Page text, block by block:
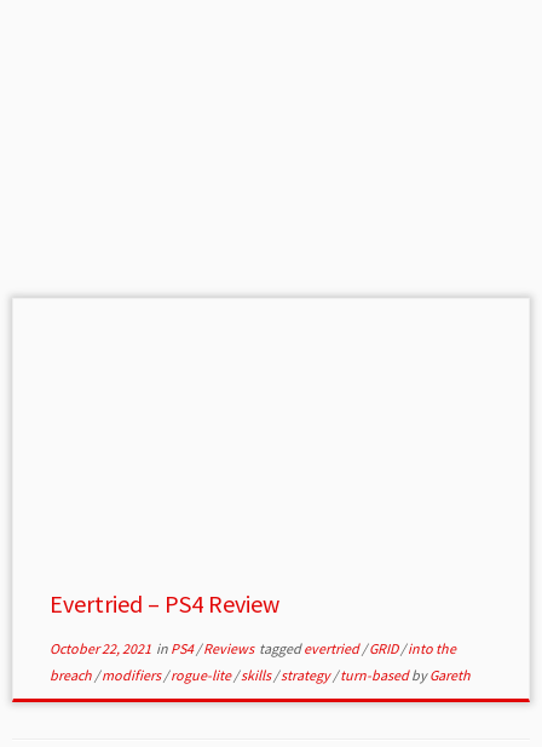
Evertried – PS4 Review
October 22, 2021in PS4/Reviews taggedevertried/GRID/into the
breach /modifiers/rogue-lite/skills/strategy/turn-basedbyGareth